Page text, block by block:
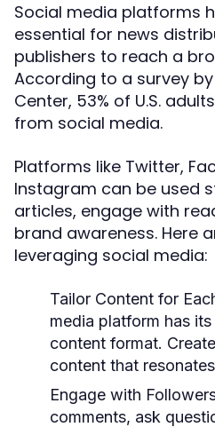
Social media platforms
essential for news
publishers to reach a
According to a survey
Center, 53% of U.S.
from social media.
Platforms like Twitter,
Instagram can be used
articles, engage with
brand awareness. Here
leveraging social media:
Tailor Content for
media platform has
content format.
content that
Engage with
comments, ask